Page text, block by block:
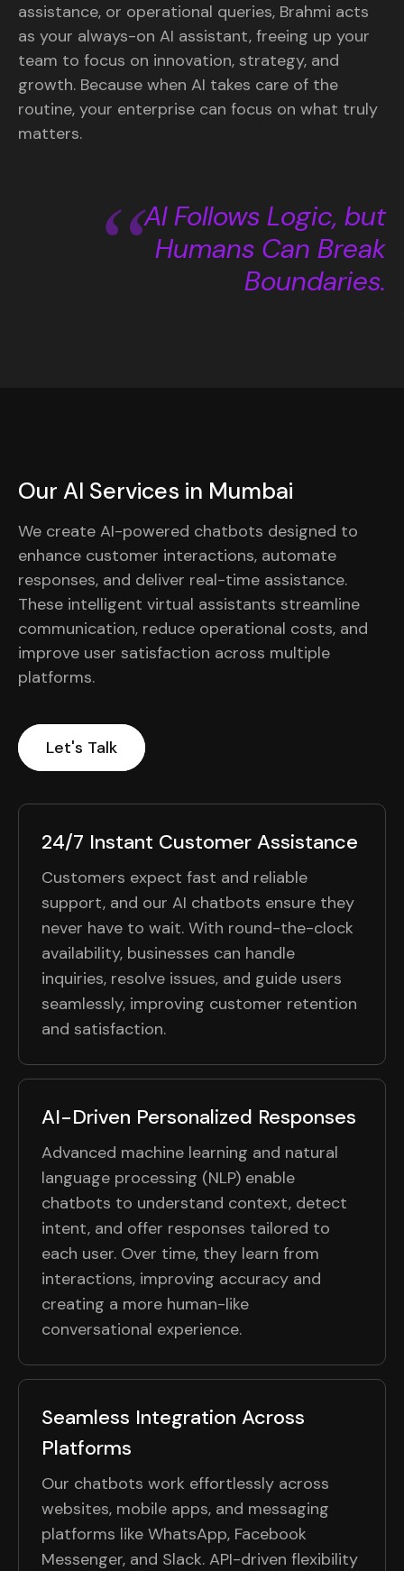
assistance, or operational queries, Brahmi acts
as your always-on AI assistant, freeing up your
team to focus on innovation, strategy, and
growth. Because when AI takes care of the
routine, your enterprise can focus on what truly
matters.
AI Follows Logic, but
Humans Can Break
Boundaries.
Our AI Services in Mumbai
We create AI-powered chatbots designed to
enhance customer interactions, automate
responses, and deliver real-time assistance.
These intelligent virtual assistants streamline
communication, reduce operational costs, and
improve user satisfaction across multiple
platforms.
Let's Talk
24/7 Instant Customer Assistance
Customers expect fast and reliable
support, and our AI chatbots ensure they
never have to wait. With round-the-clock
availability, businesses can handle
inquiries, resolve issues, and guide users
seamlessly, improving customer retention
and satisfaction.
AI-Driven Personalized Responses
Advanced machine learning and natural
language processing (NLP) enable
chatbots to understand context, detect
intent, and offer responses tailored to
each user. Over time, they learn from
interactions, improving accuracy and
creating a more human-like
conversational experience.
Seamless Integration Across
Platforms
Our chatbots work effortlessly across
websites, mobile apps, and messaging
platforms like WhatsApp, Facebook
Messenger, and Slack. API-driven flexibility